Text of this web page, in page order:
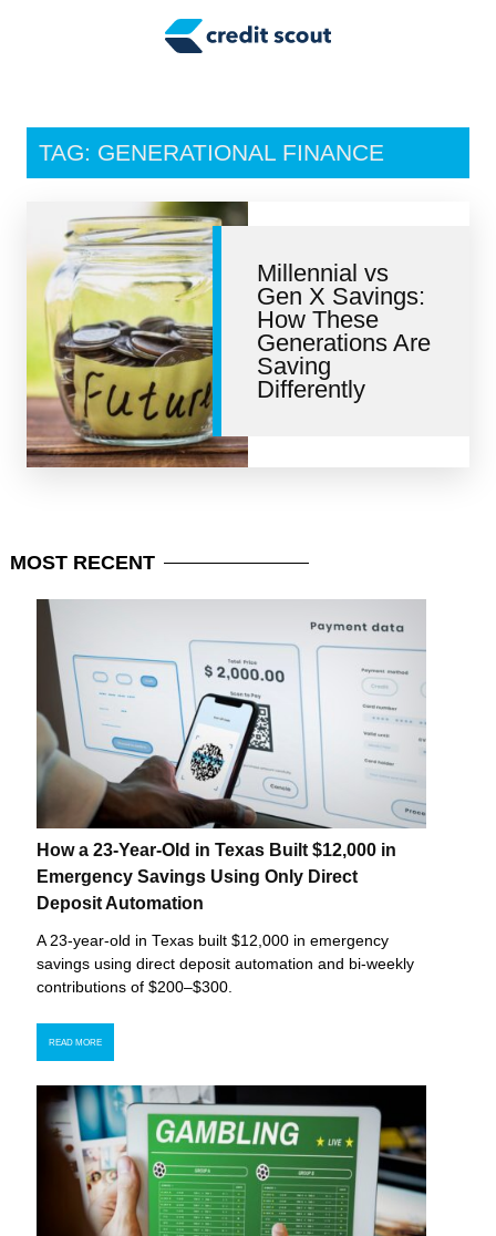
Tax Tips
Personal Finance
Retirement
Credit Repair
TAG: GENERATIONAL FINANCE
Millennial vs
Gen X Savings:
How These
Generations Are
Saving
Differently
MOST RECENT
How a 23-Year-Old in Texas Built $12,000 in
Emergency Savings Using Only Direct
Deposit Automation
A 23-year-old in Texas built $12,000 in emergency
savings using direct deposit automation and bi-weekly
contributions of $200–$300.
READ MORE